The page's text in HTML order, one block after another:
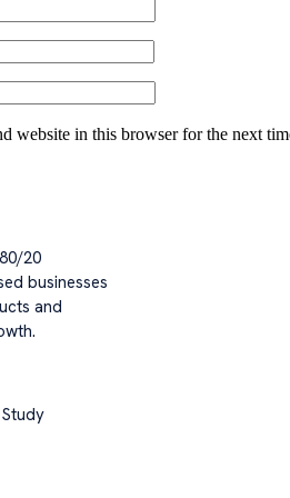
website in this browser for the next
20
businesses
and